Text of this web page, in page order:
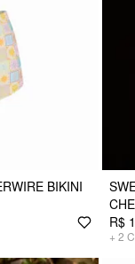
BIKINI
R$
+ 2